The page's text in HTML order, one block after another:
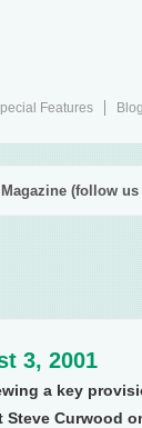
Features
(follow
3, 2001
a key
Curwood